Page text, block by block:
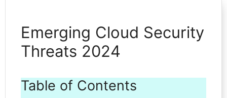
Emerging Cloud Security
Threats 2024
Table of Contents